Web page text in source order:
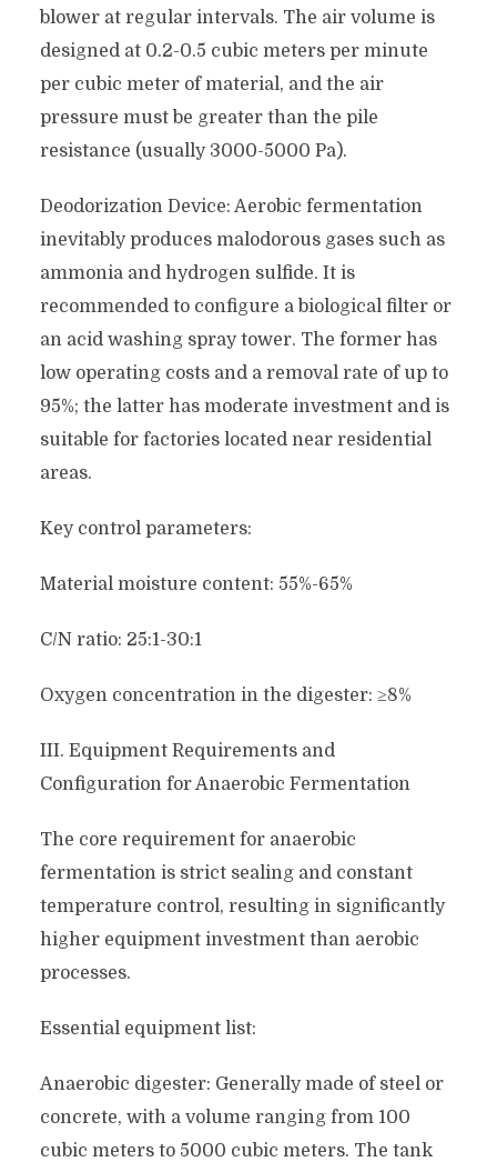
blower at regular intervals. The air volume is
designed at 0.2-0.5 cubic meters per minute
per cubic meter of material, and the air
pressure must be greater than the pile
resistance (usually 3000-5000 Pa).
Deodorization Device: Aerobic fermentation
inevitably produces malodorous gases such as
ammonia and hydrogen sulfide. It is
recommended to configure a biological filter or
an acid washing spray tower. The former has
low operating costs and a removal rate of up to
95%; the latter has moderate investment and is
suitable for factories located near residential
areas.
Key control parameters:
Material moisture content: 55%-65%
C/N ratio: 25:1-30:1
Oxygen concentration in the digester: ≥8%
III. Equipment Requirements and
Configuration for Anaerobic Fermentation
The core requirement for anaerobic
fermentation is strict sealing and constant
temperature control, resulting in significantly
higher equipment investment than aerobic
processes.
Essential equipment list:
Anaerobic digester: Generally made of steel or
concrete, with a volume ranging from 100
cubic meters to 5000 cubic meters. The tank